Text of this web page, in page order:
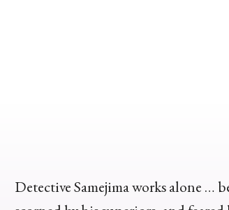
Detective Samejima works alone …